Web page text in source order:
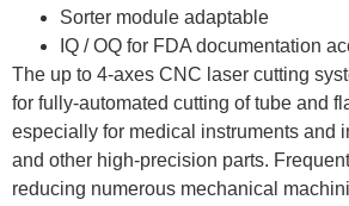
Sorter module adaptable
IQ / OQ for FDA documentation
The up to 4-axes CNC laser cutting
for fully-automated cutting of tube and
especially for medical instruments and
and other high-precision parts.
reducing numerous mechanical